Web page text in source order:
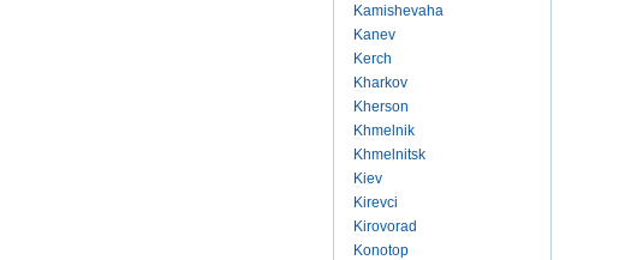
Kamishevaha
Kanev
Kerch
Kharkov
Kherson
Khmelnik
Khmelnitsk
Kiev
Kirevci
Kirovorad
Konotop